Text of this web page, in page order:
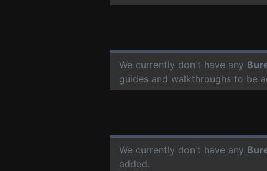
We currently don't have any
guides and walkthroughs to be
We currently don't have any
added.